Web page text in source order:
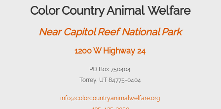
Color Country Animal Welfare
Near Capitol Reef National Park
1200 W Highway 24
PO Box 750404
Torrey, UT 84775-0404
info@colorcountryanimalwelfare.org